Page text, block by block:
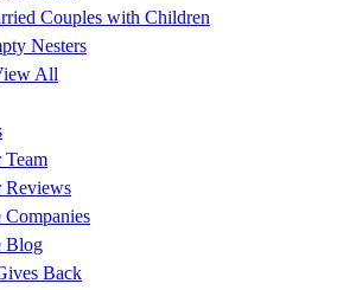
Couples with Children
Nesters
All
Team
Reviews
Companies
Blog
Back